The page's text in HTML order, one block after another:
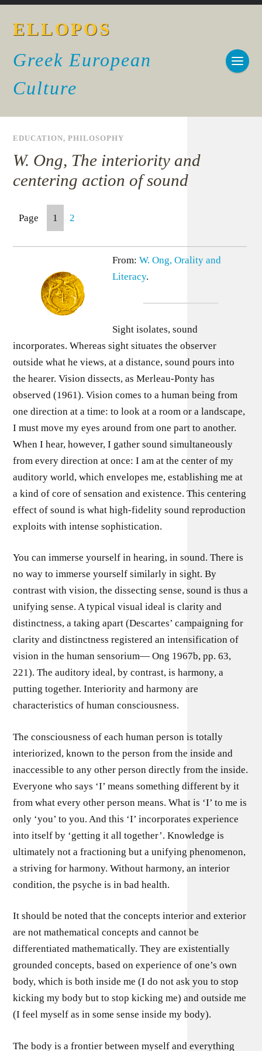
ELLOPOS
Greek European
Culture
EDUCATION,PHILOSOPHY
W. Ong, The interiority and
centering action of sound
Page 1 2
From:W. Ong, Orality and
Literacy.
Sight isolates, sound
incorporates. Whereas sight situates the observer
outside what he views, at a distance, sound pours into
the hearer. Vision dissects, as Merleau-Ponty has
observed (1961). Vision comes to a human being from
one direction at a time: to look at a room or a landscape,
I must move my eyes around from one part to another.
When I hear, however, I gather sound simultaneously
from every direction at once: I am at the center of my
auditory world, which envelopes me, establishing me at
a kind of core of sensation and existence. This centering
effect of sound is what high-fidelity sound reproduction
exploits with intense sophistication.
You can immerse yourself in hearing, in sound. There is
no way to immerse yourself similarly in sight. By
contrast with vision, the dissecting sense, sound is thus a
unifying sense. A typical visual ideal is clarity and
distinctness, a taking apart (Descartes’ campaigning for
clarity and distinctness registered an intensification of
vision in the human sensorium— Ong 1967b, pp. 63,
221). The auditory ideal, by contrast, is harmony, a
putting together. Interiority and harmony are
characteristics of human consciousness.
The consciousness of each human person is totally
interiorized, known to the person from the inside and
inaccessible to any other person directly from the inside.
Everyone who says ‘I’ means something different by it
from what every other person means. What is ‘I’ to me is
only ‘you’ to you. And this ‘I’ incorporates experience
into itself by ‘getting it all together’. Knowledge is
ultimately not a fractioning but a unifying phenomenon,
a striving for harmony. Without harmony, an interior
condition, the psyche is in bad health.
It should be noted that the concepts interior and exterior
are not mathematical concepts and cannot be
differentiated mathematically. They are existentially
grounded concepts, based on experience of one’s own
body, which is both inside me (I do not ask you to stop
kicking my body but to stop kicking me) and outside me
(I feel myself as in some sense inside my body).
The body is a frontier between myself and everything